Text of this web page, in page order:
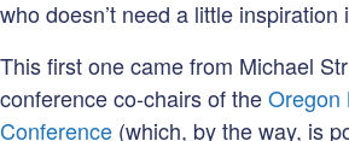
who doesn’t need a little inspiration
This first one came from Michael
conference co-chairs of theOregon
Conference (which, by the way, is